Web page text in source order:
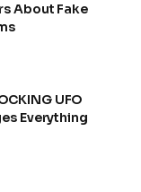
About Fake
UFO
Everything